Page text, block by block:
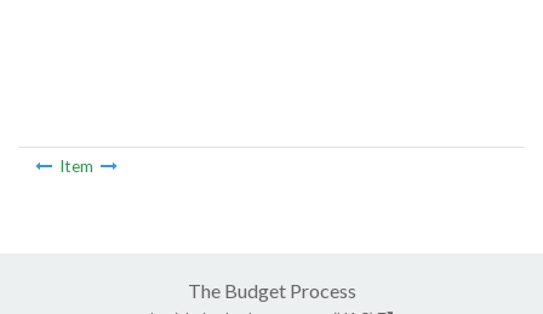
Item
The Budget Process